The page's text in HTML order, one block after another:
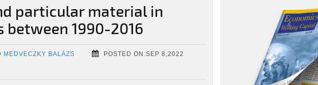
particular material in
between 1990-2016
MEDVECZKY BALÁZS POSTED ON:SEP 8,2022